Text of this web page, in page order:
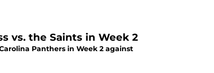
vs. the Saints in Week 2
Panthers in Week 2 against